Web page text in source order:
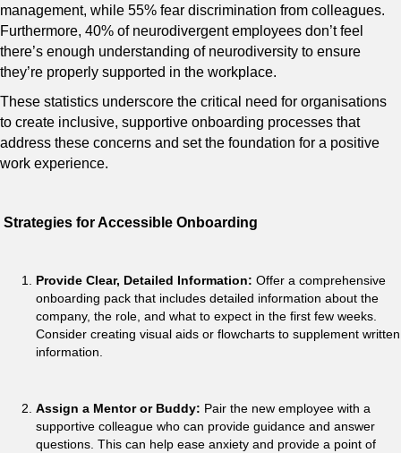
management, while 55% fear discrimination from colleagues.
Furthermore, 40% of neurodivergent employees don’t feel
there’s enough understanding of neurodiversity to ensure
they’re properly supported in the workplace.
These statistics underscore the critical need for organisations
to create inclusive, supportive onboarding processes that
address these concerns and set the foundation for a positive
work experience.
Strategies for Accessible Onboarding
Provide Clear, Detailed Information: Offer a comprehensive
onboarding pack that includes detailed information about the
company, the role, and what to expect in the first few weeks.
Consider creating visual aids or flowcharts to supplement written
information.
Assign a Mentor or Buddy: Pair the new employee with a
supportive colleague who can provide guidance and answer
questions. This can help ease anxiety and provide a point of